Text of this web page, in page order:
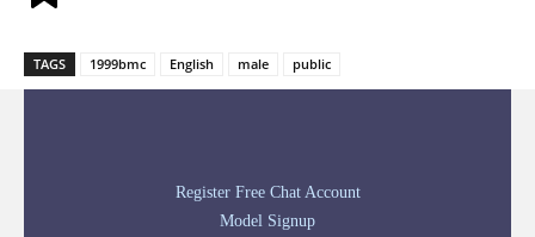
TAGS 1999bmc English male public
Register Free Chat Account
Model Signup